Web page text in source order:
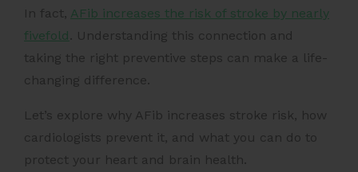
In fact, AFib increases the risk of stroke by nearly
fivefold
. Understanding this connection and
taking the right preventive steps can make a life-
changing difference.
Let’s explore why AFib increases stroke risk, how
cardiologists prevent it, and what you can do to
protect your heart and brain health.